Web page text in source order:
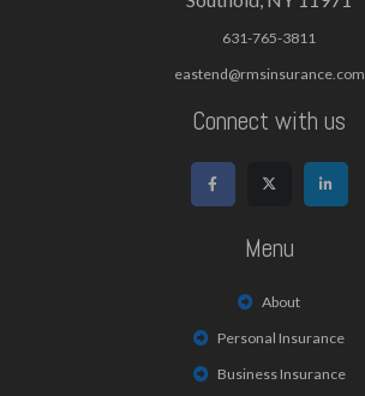
631-765-3811
eastend@rmsinsurance.com
Connect with us
Menu
About
Personal Insurance
Business Insurance